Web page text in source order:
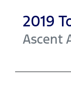
2019
Ascent